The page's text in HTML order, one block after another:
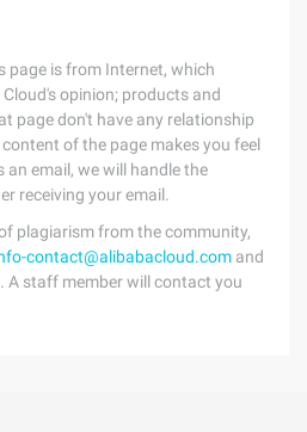
page is from Internet, which
opinion; products and
page don't have any relationship
of the page makes you feel
email, we will handle the
receiving your email.
plagiarism from the community,
contact@alibabacloud.com and
A staff member will contact you